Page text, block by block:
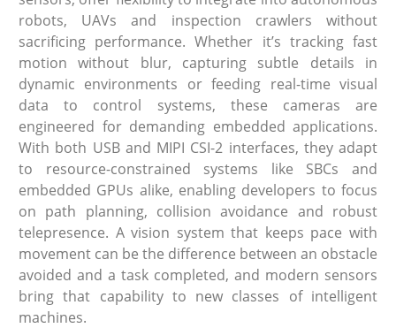
robots, UAVs and inspection crawlers without
sacrificing performance. Whether it’s tracking fast
motion without blur, capturing subtle details in
dynamic environments or feeding real-time visual
data to control systems, these cameras are
engineered for demanding embedded applications.
With both USB and MIPI CSI-2 interfaces, they adapt
to resource-constrained systems like SBCs and
embedded GPUs alike, enabling developers to focus
on path planning, collision avoidance and robust
telepresence. A vision system that keeps pace with
movement can be the difference between an obstacle
avoided and a task completed, and modern sensors
bring that capability to new classes of intelligent
machines.